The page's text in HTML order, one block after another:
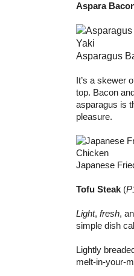
Aspara
Asparagus
It’s a skewer
top. Bacon
asparagus is
pleasure.
Japanese
Tofu Steak (
Light, fresh,
simple dish
Lightly
melt-in-your-